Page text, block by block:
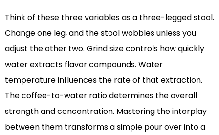
Think of these three variables as a three-legged stool.
Change one leg, and the stool wobbles unless you
adjust the other two. Grind size controls how quickly
water extracts flavor compounds. Water
temperature influences the rate of that extraction.
The coffee-to-water ratio determines the overall
strength and concentration. Mastering the interplay
between them transforms a simple pour over into a